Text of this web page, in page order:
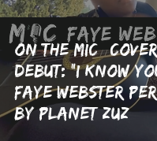
On The MIC
Debut: "I Know
Faye Webster
by planet zuz